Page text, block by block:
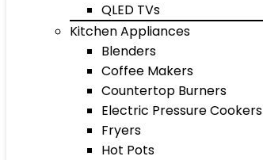
QLED TVs
Kitchen Appliances
Blenders
Coffee Makers
Countertop Burners
Electric Pressure Cookers
Fryers
Hot Pots